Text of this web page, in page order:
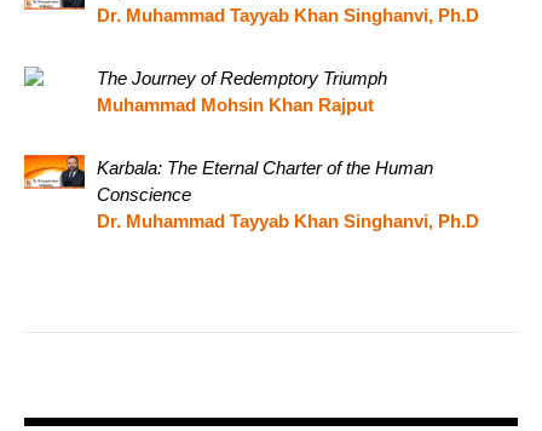
Dr. Muhammad Tayyab Khan Singhanvi, Ph.D
The Journey of Redemptory Triumph
Muhammad Mohsin Khan Rajput
Karbala: The Eternal Charter of the Human
Conscience
Dr. Muhammad Tayyab Khan Singhanvi, Ph.D